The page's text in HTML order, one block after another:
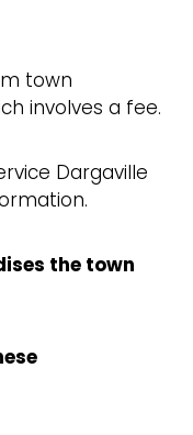
town
involves a fee.
Dargaville
the town